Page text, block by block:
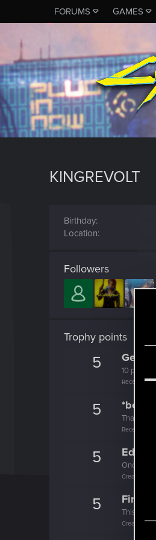
FORUMS GAMES
KINGREVOLT
Birthday
Location
Followers
Trophy points
5 10 points
Receive 10
5 *beep*
That post
Receive a
5 Once you
Create 10
5 First
This was
Create a